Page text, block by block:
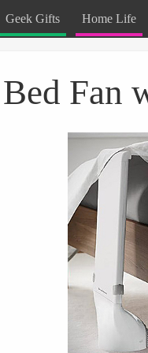
Geek Gifts Home Life
Bed Fan